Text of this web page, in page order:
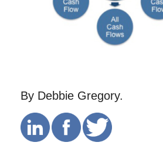
By Debbie Gregory.